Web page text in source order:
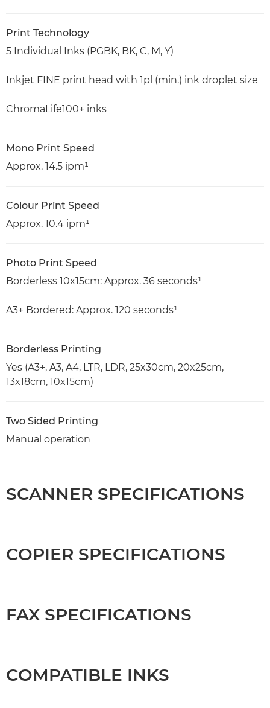
Print Technology
5 Individual Inks (PGBK, BK, C, M, Y)
Inkjet FINE print head with 1pl (min.) ink droplet size
ChromaLife100+ inks
Mono Print Speed
Approx. 14.5 ipm¹
Colour Print Speed
Approx. 10.4 ipm¹
Photo Print Speed
Borderless 10x15cm: Approx. 36 seconds¹
A3+ Bordered: Approx. 120 seconds¹
Borderless Printing
Yes (A3+, A3, A4, LTR, LDR, 25x30cm, 20x25cm,
13x18cm, 10x15cm)
Two Sided Printing
Manual operation
SCANNER SPECIFICATIONS
COPIER SPECIFICATIONS
FAX SPECIFICATIONS
COMPATIBLE INKS